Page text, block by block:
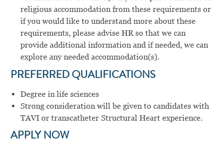
religious accommodation from these requirements or
if you would like to understand more about these
requirements, please advise HR so that we can
provide additional information and if needed, we can
explore any needed accommodation(s).
PREFERRED QUALIFICATIONS
Degree in life sciences
Strong consideration will be given to candidates with
TAVI or transcatheter Structural Heart experience.
APPLY NOW